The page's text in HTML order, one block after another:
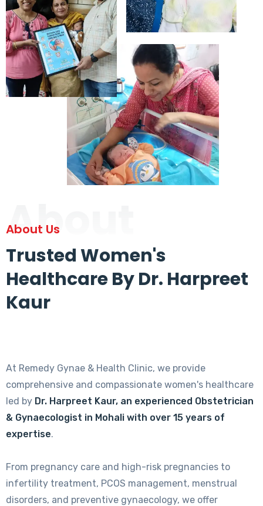
About
About Us
Trusted Women's
Healthcare By Dr. Harpreet
Kaur
At Remedy Gynae & Health Clinic, we provide
comprehensive and compassionate women's healthcare
led by Dr. Harpreet Kaur, an experienced Obstetrician
& Gynaecologist in Mohali with over 15 years of
expertise.
From pregnancy care and high-risk pregnancies to
infertility treatment, PCOS management, menstrual
disorders, and preventive gynaecology, we offer